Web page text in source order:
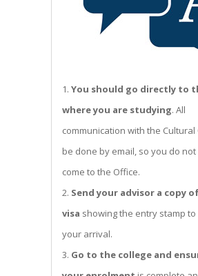
You should go directly to
where you are studying. All
communication with the Cultural
be done by email, so you do
come to the Office.
Send your advisor a copy
visa showing the entry stamp
your arrival.
Go to the college and